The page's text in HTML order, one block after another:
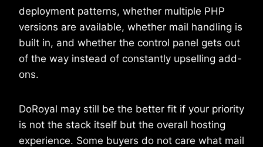
deployment patterns, whether multiple PHP
versions are available, whether mail handling is
built in, and whether the control panel gets out
of the way instead of constantly upselling add-
ons.
DoRoyal may still be the better fit if your priority
is not the stack itself but the overall hosting
experience. Some buyers do not care what mail